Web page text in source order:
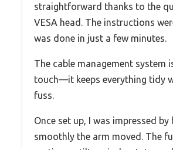
straightforward thanks to the
VESA head. The instructions
was done in just a few minutes.
The cable management system
touch—it keeps everything tidy
fuss.
Once set up, I was impressed by
smoothly the arm moved. The